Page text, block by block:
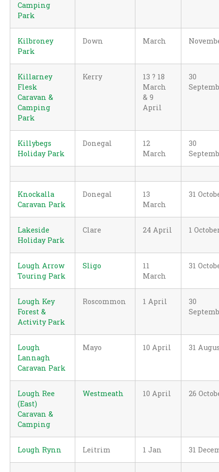
Camping
Park
Kilbroney
Park
Down March
Killarney
Flesk
Caravan &
Camping
Park
Kerry
13 ? 18
March
& 9
April
30
Killybegs
Holiday Park
Donegal
12
March
30
Knockalla
Caravan Park
Donegal
13
March
31
Lakeside
Holiday Park
Clare 24 April 1
Lough Arrow
Touring Park
Sligo
11
March
31
Lough Key
Forest &
Activity Park
Roscommon 1 April
30
Lough
Lannagh
Caravan Park
Mayo 10 April 31
Lough Ree
(East)
Caravan &
Camping
Westmeath 10 April 26
Lough Rynn Leitrim 1 Jan 31